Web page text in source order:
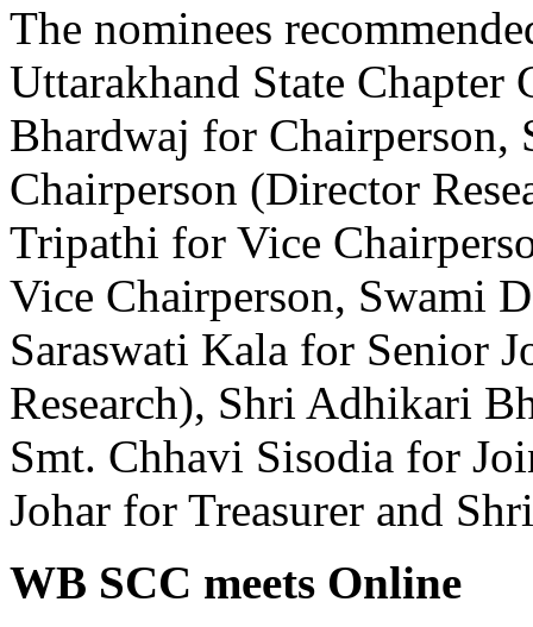
The nominees
Uttarakhand State Chapter
Bhardwaj for
Chairperson (Director
Tripathi for Vice
Vice Chairperson, Swami
Saraswati Kala for Senior
Research), Shri Adhikari
Smt. Chhavi Sisodia for
Johar for Treasurer and
WB SCC meets Online